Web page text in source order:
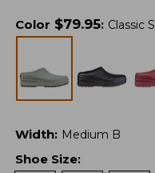
Color $79.95: Classic
Width: Medium B
Shoe Size: